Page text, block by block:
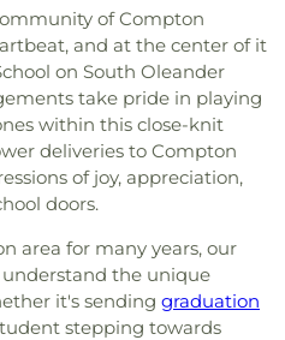
of Compton
and at the center of it
on South Oleander
take pride in playing
within this close-knit
deliveries to Compton
of joy, appreciation,
doors.
area for many years, our
the unique
it's sending graduation
stepping towards